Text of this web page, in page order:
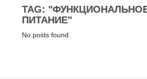
TAG:
ПИТАНИЕ"
No posts found